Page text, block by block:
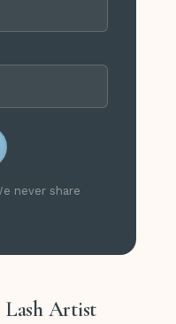
never share
Artist